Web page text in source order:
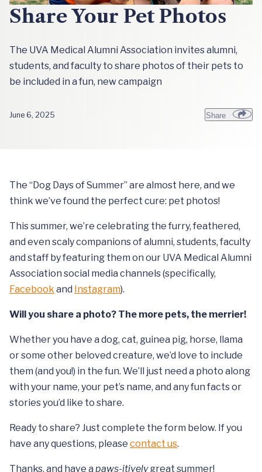
Share Your Pet Photos
The UVA Medical Alumni Association invites alumni,
students, and faculty to share photos of their pets to
be included in a fun, new campaign
June 6, 2025 Share
The “Dog Days of Summer” are almost here, and we
think we’ve found the perfect cure: pet photos!
This summer, we’re celebrating the furry, feathered,
and even scaly companions of alumni, students, faculty
and staff by featuring them on our UVA Medical Alumni
Association social media channels (specifically,
Facebook and Instagram).
Will you share a photo? The more pets, the merrier!
Whether you have a dog, cat, guinea pig, horse, llama
or some other beloved creature, we’d love to include
them (and you!) in the fun. We’ll just need a photo along
with your name, your pet’s name, and any fun facts or
stories you’d like to share.
Ready to share? Just complete the form below. If you
have any questions, please contact us.
Thanks, and have a paws-itivelygreat summer!